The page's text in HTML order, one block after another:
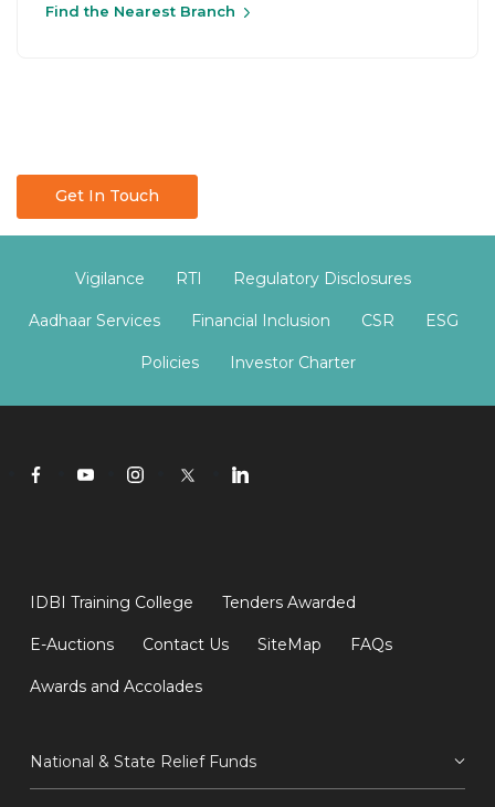
Find the Nearest Branch
Get In Touch
Vigilance RTI Regulatory Disclosures
Aadhaar Services Financial Inclusion CSR ESG
Policies Investor Charter
IDBI Training College Tenders Awarded
E-Auctions Contact Us SiteMap FAQs
Awards and Accolades
National & State Relief Funds